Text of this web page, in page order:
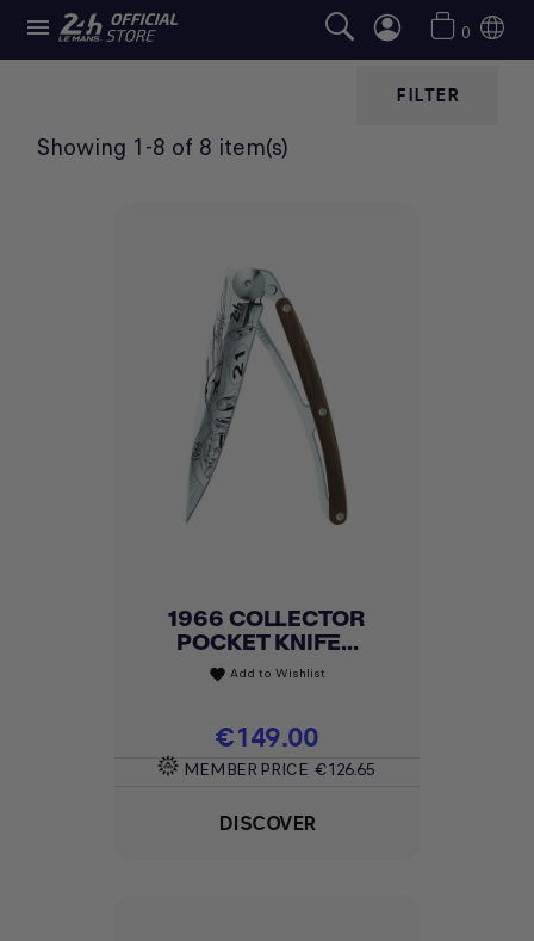
 0
TABLEWARE
FILTER
Showing 1-8 of 8 item(s)
1966 COLLECTOR
POCKET KNIFE...
favorite Add to Wishlist
Price
€149.00
MEMBER PRICE €126.65
DISCOVER